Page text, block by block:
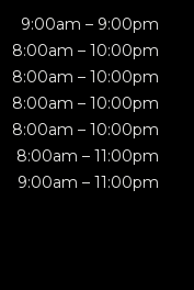
9:00am – 9:00pm
8:00am – 10:00pm
8:00am – 10:00pm
8:00am – 10:00pm
8:00am – 10:00pm
8:00am – 11:00pm
9:00am – 11:00pm